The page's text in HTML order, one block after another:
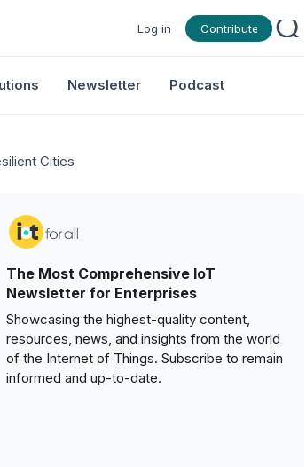
Log in Contribute
Newsletter Podcast
Cities
The Most Comprehensive IoT
Newsletter for Enterprises
Showcasing the highest-quality content,
resources, news, and insights from the world
of the Internet of Things. Subscribe to remain
informed and up-to-date.